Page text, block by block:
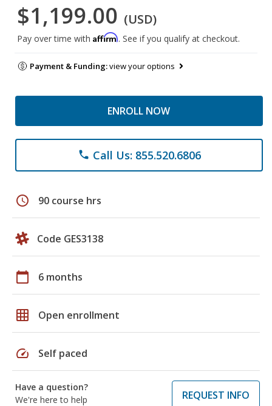
$1,199.00 (USD)
Pay over time with Affirm. See if you qualify at checkout.
Payment & Funding:view your options
ENROLL NOW
phone Call Us: 855.520.6806
schedule 90 course hrs
Code GES3138
calendar_today 6 months
grid_on Open enrollment
speed Self paced
Have a question?
We're here to help
REQUEST INFO